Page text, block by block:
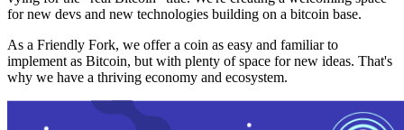
for new devs and new technologies building on a bitcoin base.
As a Friendly Fork, we offer a coin as easy and familiar to
implement as Bitcoin, but with plenty of space for new ideas. That's
why we have a thriving economy and ecosystem.